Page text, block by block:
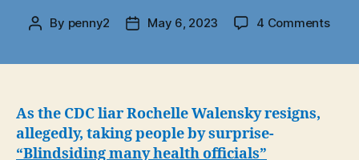
Post
By penny2
PostMay 6, 2023 4 Commentson
As the CDC liar Rochelle Walensky resigns,
allegedly, taking people by surprise-
“Blindsiding many health officials”